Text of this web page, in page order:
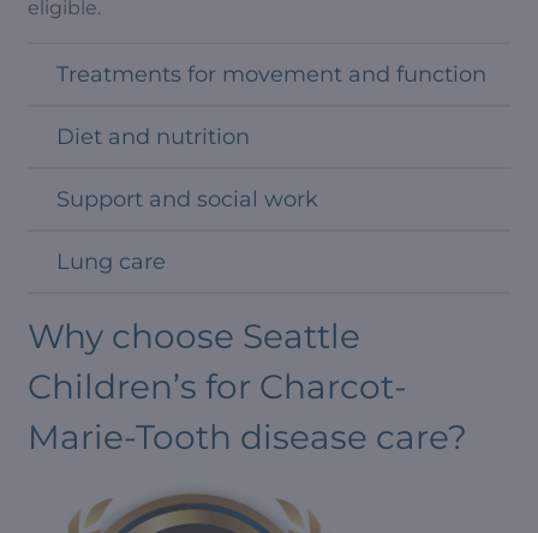
eligible.
Treatments for movement and function
Diet and nutrition
Support and social work
Lung care
Why choose Seattle
Children’s for Charcot-
Marie-Tooth disease care?